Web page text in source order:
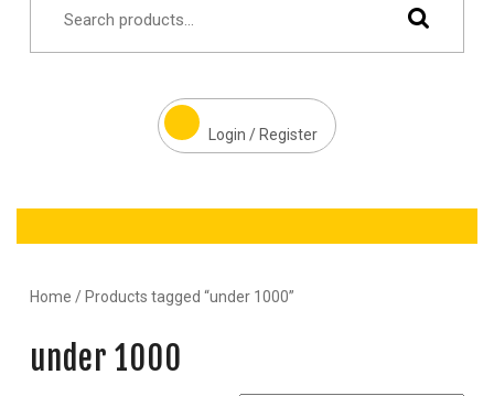
Login / Register
Home / Products tagged “under 1000”
under 1000